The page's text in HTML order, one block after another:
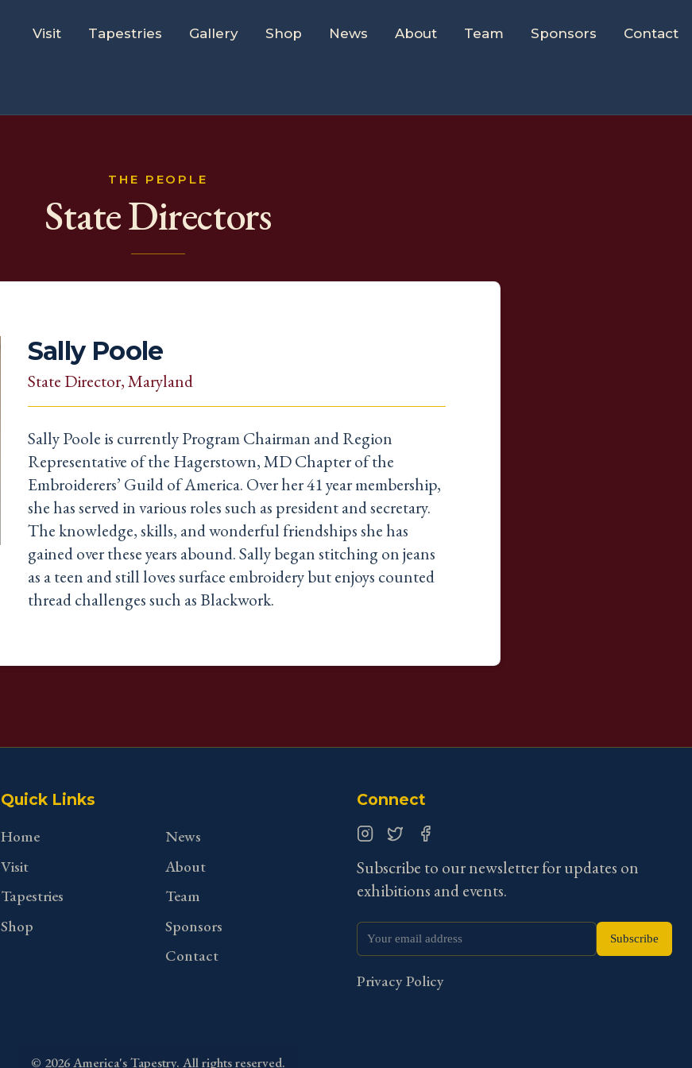
Visit Tapestries Gallery Shop News About Team Sponsors Contact
THE PEOPLE
State Directors
Sally Poole
State Director, Maryland
Sally Poole is currently Program Chairman and Region
Representative of the Hagerstown, MD Chapter of the
Embroiderers’ Guild of America. Over her 41 year membership,
she has served in various roles such as president and secretary.
The knowledge, skills, and wonderful friendships she has
gained over these years abound. Sally began stitching on jeans
as a teen and still loves surface embroidery but enjoys counted
thread challenges such as Blackwork.
Quick Links
Home
Visit
Tapestries
Shop
News
About
Team
Sponsors
Contact
Connect
Subscribe to our newsletter for updates on
exhibitions and events.
Subscribe
Privacy Policy
© 2026America's Tapestry. All rights reserved.